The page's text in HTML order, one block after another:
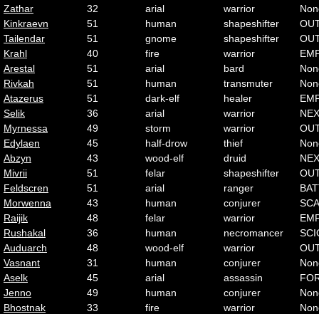
Zathar
32 arial warrior
Kinkraevn
51 human shapeshifter
Tailendar
51 gnome shapeshifter
Krahl
40 fire warrior
Arestal
51 arial bard
Rivkah
51 human transmuter
Atazerus
51 dark-elf healer
Selik
36 arial warrior
Myrnessa
49 storm warrior
Edylaen
45 half-drow thief
Abzyn
43 wood-elf druid
Mivrii
51 felar shapeshifter
Feldscren
51 arial ranger
Morwenna
43 human conjurer
Raijik
48 felar warrior
Rushakal
36 human necromancer
Auduarch
48 wood-elf warrior
Vasnant
31 human conjurer
Aselk
45 arial assassin
Jenno
49 human conjurer
Bhostnak
33 fire warrior